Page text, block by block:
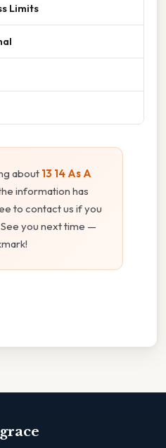
Limits
about 13 14 As A
information has
to contact us if you
you next time —